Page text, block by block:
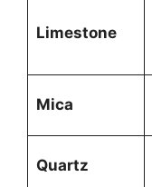
Limestone
Mica
Quartz